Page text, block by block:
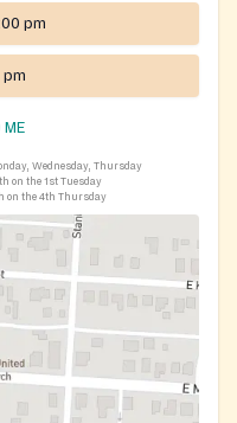
pm
pm
ME
Wednesday, Thursday
on the 1st Tuesday
on the 4th Thursday